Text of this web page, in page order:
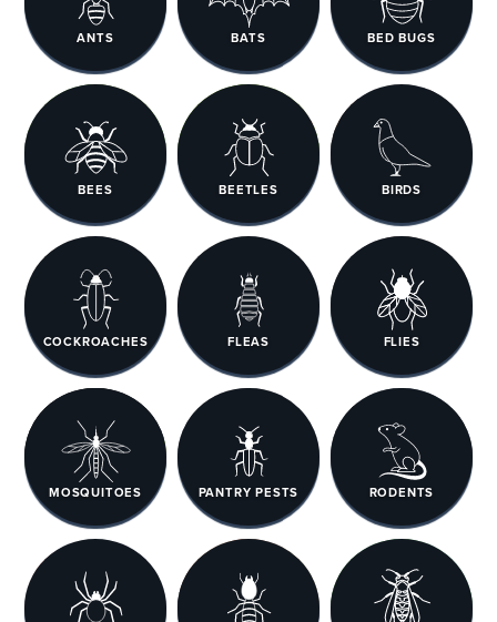
ANTS BATS BED BUGS
BEES BEETLES BIRDS
COCKROACHES FLEAS FLIES
MOSQUITOES PANTRY PESTS RODENTS